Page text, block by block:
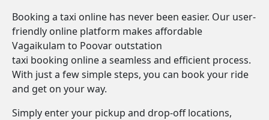
Booking a taxi online has never been easier. Our user-
friendly online platform makes affordable
Vagaikulam to Poovar outstation
taxi booking online a seamless and efficient process.
With just a few simple steps, you can book your ride
and get on your way.
Simply enter your pickup and drop-off locations,